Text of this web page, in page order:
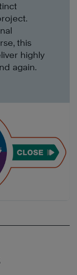
this
highly
again.